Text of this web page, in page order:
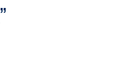
”